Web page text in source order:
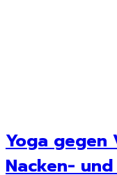
Yoga gegen
Nacken-